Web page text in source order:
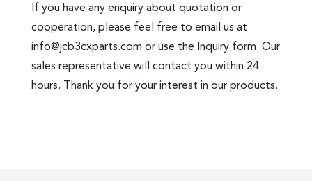
If you have any enquiry about quotation or
cooperation, please feel free to email us at
info@jcb3cxparts.com or use the Inquiry form. Our
sales representative will contact you within 24
hours. Thank you for your interest in our products.